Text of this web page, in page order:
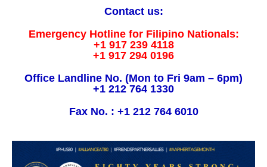
Contact us:
Emergency Hotline for Filipino Nationals:
+1 917 239 4118
+1 917 294 0196
Office Landline No. (Mon to Fri 9am – 6pm)
+1 212 764 1330
Fax No. : +1 212 764 6010